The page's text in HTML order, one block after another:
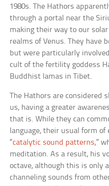
1980s. The Hathors
through a portal near the
making their way to our
realms of Venus. They have
but were particularly
cult of the fertility goddess
Buddhist lamas in Tibet.
The Hathors are considered
us, having a greater
that is. While they can
language, their usual form
“catalytic sound patterns,”
meditation. As a result, his
octave, although this is only
channeling sounds from